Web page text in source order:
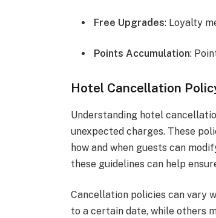
Free Upgrades: Loyalty
Points Accumulation:
Hotel Cancellation
Understanding hotel
unexpected charges. These
how and when guests can
these guidelines can help
Cancellation policies can vary
to a certain date, while others